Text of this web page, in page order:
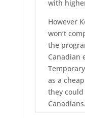
with
However
won’t
the
Canadian
as a
they
Canadians.